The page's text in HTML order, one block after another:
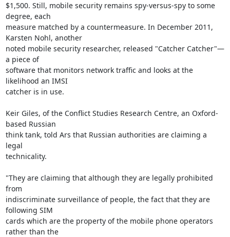
$1,500. Still, mobile security remains spy-versus-spy to some
degree, each
measure matched by a countermeasure. In December 2011,
Karsten Nohl, another
noted mobile security researcher, released "Catcher Catcher"—
a piece of
software that monitors network traffic and looks at the
likelihood an IMSI
catcher is in use.
Keir Giles, of the Conflict Studies Research Centre, an Oxford-
based Russian
think tank, told Ars that Russian authorities are claiming a
legal
technicality.
"They are claiming that although they are legally prohibited
from
indiscriminate surveillance of people, the fact that they are
following SIM
cards which are the property of the mobile phone operators
rather than the